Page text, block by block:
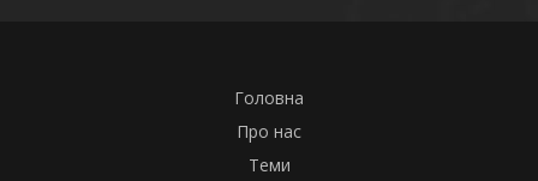
Головна
Про нас
Теми